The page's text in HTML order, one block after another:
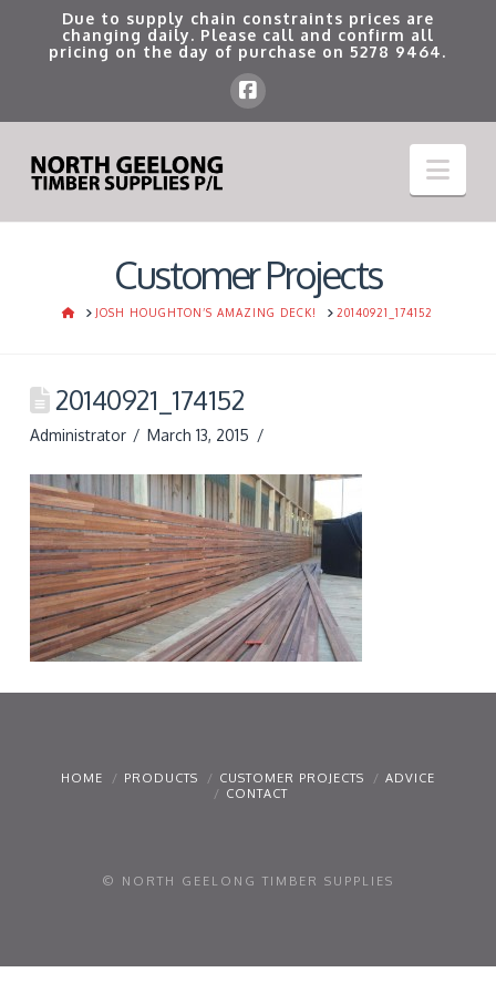
Due to supply chain constraints prices are
changing daily. Please call and confirm all
pricing on the day of purchase on5278 9464.
Customer Projects
HOMEJOSH HOUGHTON’S AMAZING DECK! 20140921_174152
20140921_174152
Administrator March 13, 2015
HOME PRODUCTS CUSTOMER PROJECTS
ADVICE
CONTACT
© NORTH GEELONG TIMBER SUPPLIES